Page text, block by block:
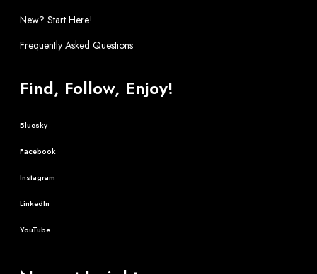
New? Start Here!
Frequently Asked Questions
Find, Follow, Enjoy!
Bluesky
Facebook
Instagram
LinkedIn
YouTube